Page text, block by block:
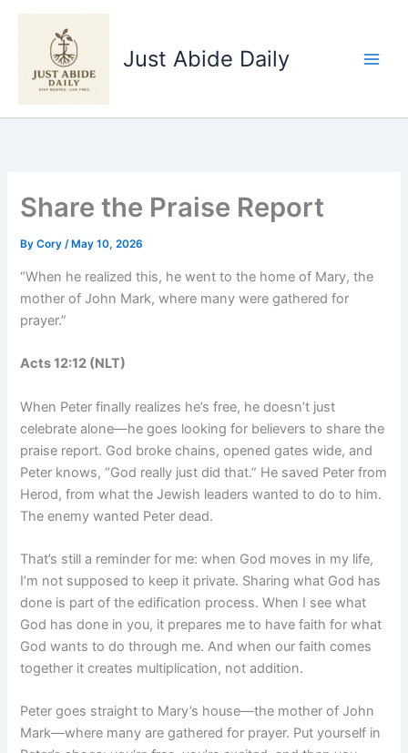
Skip
Just Abide Daily
Share the Praise Report
ByCory/ May 10, 2026
“When he realized this, he went to the home of Mary, the
mother of John Mark, where many were gathered for
prayer.”
Acts‬ ‭12‬:‭12‬ ‭(NLT‬‬)
When Peter finally realizes he’s free, he doesn’t just
celebrate alone—he goes looking for believers to share the
praise report. God broke chains, opened gates wide, and
Peter knows, “God really just did that.” He saved Peter from
Herod, from what the Jewish leaders wanted to do to him.
The enemy wanted Peter dead.
That’s still a reminder for me: when God moves in my life,
I’m not supposed to keep it private. Sharing what God has
done is part of the edification process. When I see what
God has done in you, it prepares me to have faith for what
God wants to do through me. And when our faith comes
together it creates multiplication, not addition.
Peter goes straight to Mary’s house—the mother of John
Mark—where many are gathered for prayer. Put yourself in